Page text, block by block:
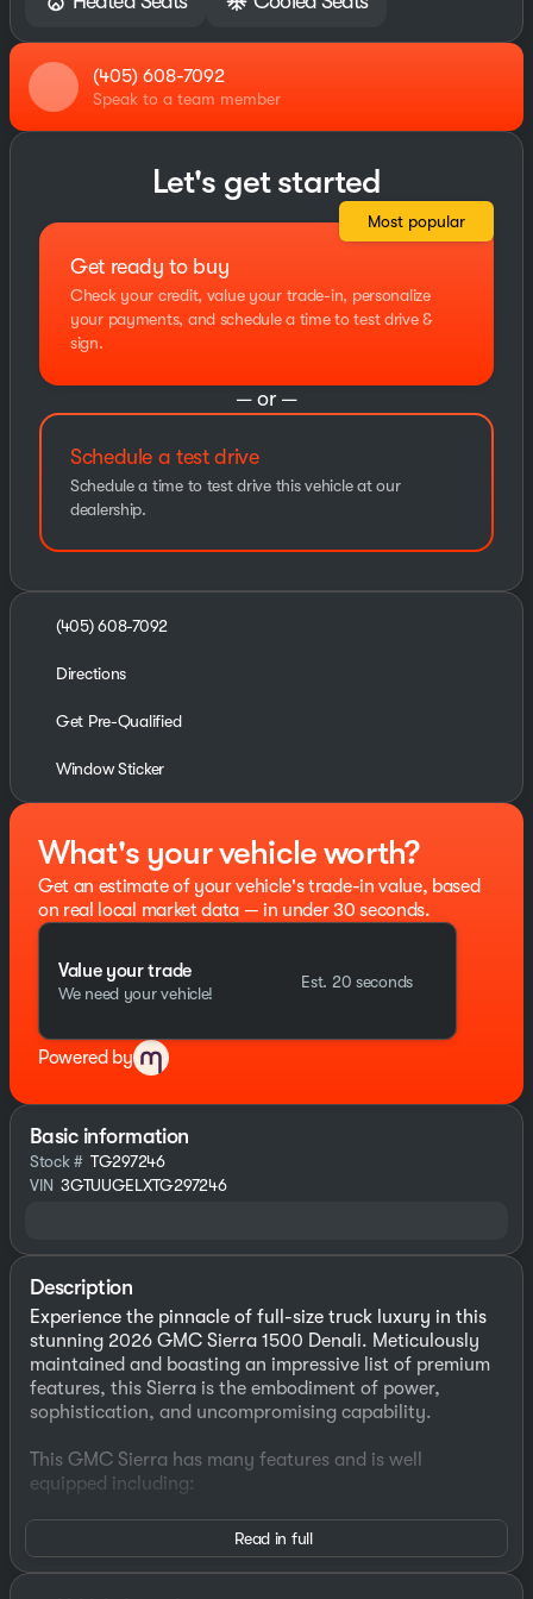
(405) 608-7092
Speak to a team member
Let's get started
Get ready to buy
Check your credit, value your trade-in, personalize
your payments, and schedule a time to test drive &
sign.
Most popular
— or —
Schedule a test drive
Schedule a time to test drive this vehicle at our
dealership.
(405) 608-7092
Directions
Get Pre-Qualified
Window Sticker
What's your vehicle worth?
Get an estimate of your vehicle's trade-in value, based
on real local market data — in under 30 seconds.
Value your trade
We need your vehicle!
Est. 20 seconds
Powered by
Basic information
Stock # TG297246
VIN 3GTUUGELXTG297246
Description
Experience the pinnacle of full-size truck luxury in this
stunning 2026 GMC Sierra 1500 Denali. Meticulously
maintained and boasting an impressive list of premium
features, this Sierra is the embodiment of power,
sophistication, and uncompromising capability.
This GMC Sierra has many features and is well
equipped including:
- TECHNOLOGY PACKAGE
- Includes Rear Camera Mirror and Multicolor 15"
Read in full